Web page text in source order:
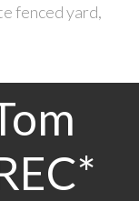
fenced yard,